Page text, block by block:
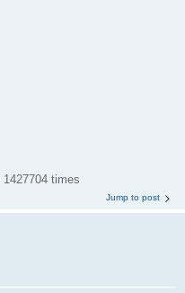
times
Jump to post